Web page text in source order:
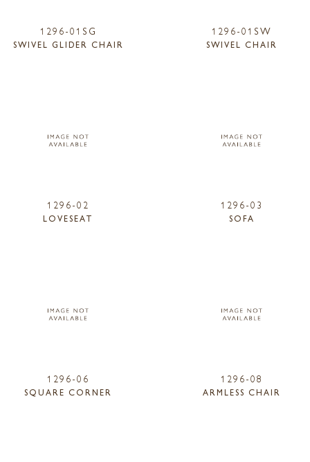
1296-01SG
SWIVEL GLIDER CHAIR
1296-01SW
SWIVEL CHAIR
1296-02
LOVESEAT
1296-03
SOFA
1296-06
SQUARE CORNER
1296-08
ARMLESS CHAIR